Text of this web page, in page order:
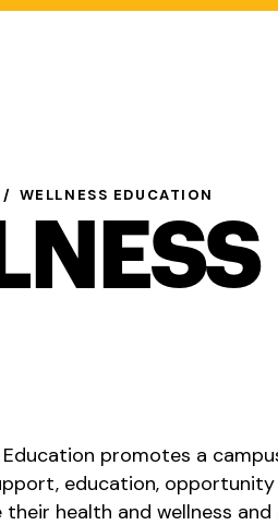
WELLNESS EDUCATION
promotes a
education,
health and wellness